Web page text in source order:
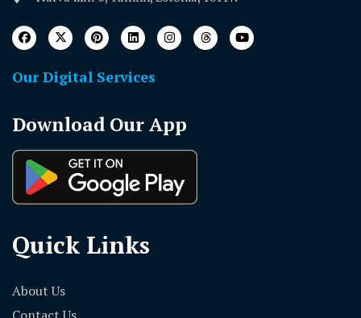
Our Digital Services
Download Our App
Quick Links
About Us